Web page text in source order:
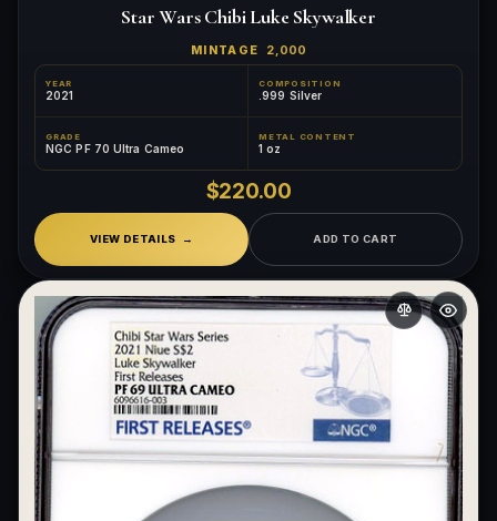
Star Wars Chibi Luke Skywalker
MINTAGE 2,000
YEAR
2021
COMPOSITION
.999 Silver
GRADE
NGC PF 70 Ultra Cameo
METAL CONTENT
1 oz
$220.00
VIEW DETAILS ADD TO CART